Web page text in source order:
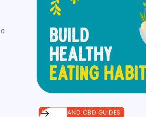
0
HEALTH AND CBD GUIDES